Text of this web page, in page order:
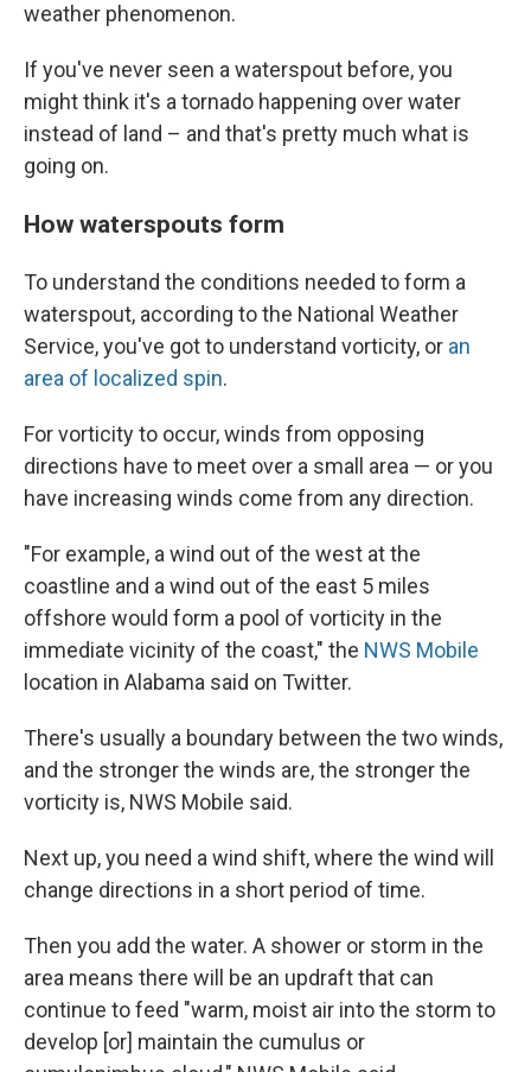
weather phenomenon.
If you've never seen a waterspout before, you
might think it's a tornado happening over water
instead of land – and that's pretty much what is
going on.
How waterspouts form
To understand the conditions needed to form a
waterspout, according to the National Weather
Service, you've got to understand vorticity, or an
area of localized spin.
For vorticity to occur, winds from opposing
directions have to meet over a small area — or you
have increasing winds come from any direction.
"For example, a wind out of the west at the
coastline and a wind out of the east 5 miles
offshore would form a pool of vorticity in the
immediate vicinity of the coast," the NWS Mobile
location in Alabama said on Twitter.
There's usually a boundary between the two winds,
and the stronger the winds are, the stronger the
vorticity is, NWS Mobile said.
Next up, you need a wind shift, where the wind will
change directions in a short period of time.
Then you add the water. A shower or storm in the
area means there will be an updraft that can
continue to feed "warm, moist air into the storm to
develop [or] maintain the cumulus or